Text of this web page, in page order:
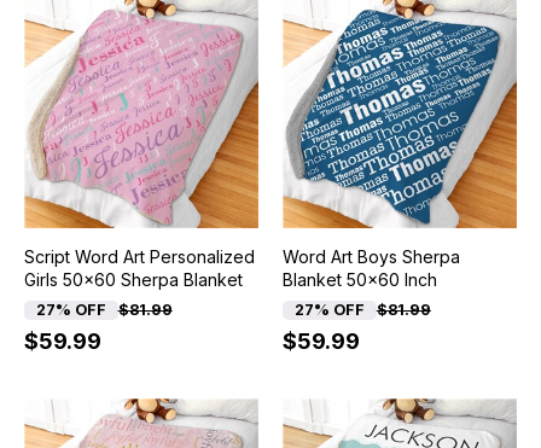
Script Word Art Personalized
Girls 50x60 Sherpa Blanket
27% OFF $81.99
$59.99
Word Art Boys Sherpa
Blanket 50x60 Inch
27% OFF $81.99
$59.99